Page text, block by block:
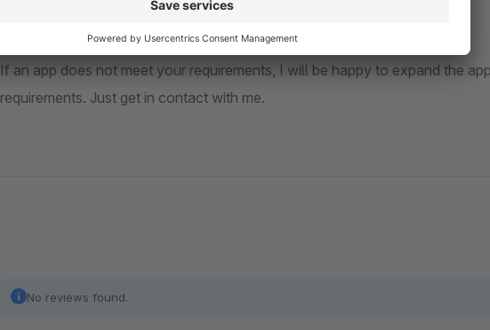
If an app does not meet your requirements, I will be happy to expand the
requirements. Just get in contact with me.
No reviews found.